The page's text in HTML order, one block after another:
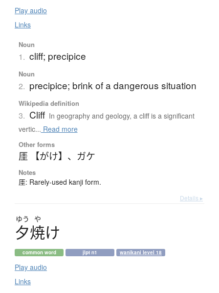
Play audio
Links
Noun
1. cliff; precipice
Noun
2. precipice; brink of a dangerous situation
Wikipedia definition
3. Cliff In geography and geology, a cliff is a significant
vertic... Read more
Other forms
厓 【がけ】 、 ガケ
Notes
厓: Rarely-used kanji form.
Details ▸
ゆう や
夕焼け
common word jlpt n1 wanikani level 18
Play audio
Links